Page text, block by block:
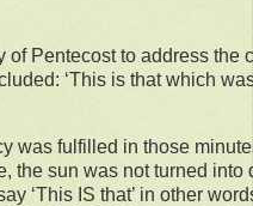
Pentecost to address the
‘This is that which
was fulfilled in those
the sun was not turned into
‘This IS that’ in other